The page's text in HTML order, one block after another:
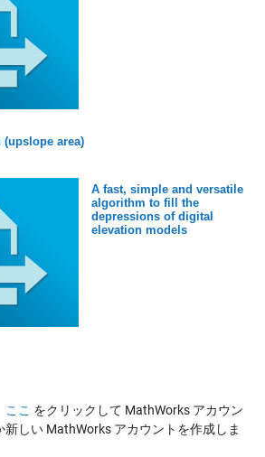
area)
A fast, simple and versatile
algorithm to fill the
depressions of digital
elevation models
ここ をクリックして MathWorks アカウン
新しい MathWorks アカウントを作成しま